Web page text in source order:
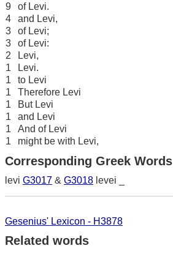
9
of Levi.
4
and Levi,
3
of Levi;
3
of Levi:
2
Levi,
1
Levi.
1
to Levi
1
Therefore Levi
1
But Levi
1
and Levi
1
And of Levi
1
might be with Levi,
Corresponding Greek Words
levi G3017 & G3018 levei _
Gesenius' Lexicon - H3878
Related words